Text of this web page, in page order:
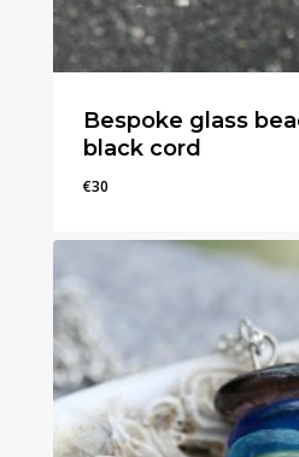
Bespoke glass
black cord
€30